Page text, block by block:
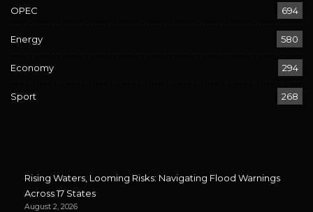
OPEC 694
Energy 580
Economy 294
Sport 268
Rising Waters, Looming Risks: Navigating Flood Warnings
Across 17 States
August 2, 2026